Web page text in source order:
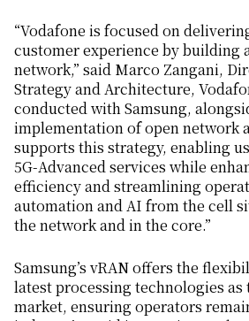
“Vodafone is focused on
customer experience by building
network,” said Marco Zangani,
Strategy and Architecture,
conducted with Samsung,
implementation of open network
supports this strategy, enabling
5G-Advanced services while
efficiency and streamlining
automation and AI from the cell
the network and in the core.”
Samsung’s vRAN offers the
latest processing technologies as
market, ensuring operators